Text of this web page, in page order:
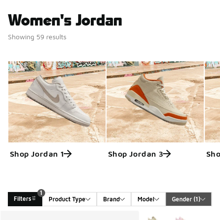
Women's Jordan
Showing 59 results
Shop Jordan 1 Shop Jordan 3
Filters
1
Product Type
Brand Model Gender (1)
More Colors Available